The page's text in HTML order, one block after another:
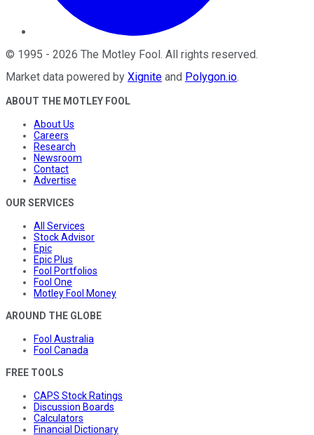
© 1995 - 2026 The Motley Fool . All rights reserved.
Market data powered by Xignite and Polygon.io.
ABOUT THE MOTLEY FOOL
About Us
Careers
Research
Newsroom
Contact
Advertise
OUR SERVICES
All Services
Stock Advisor
Epic
Epic Plus
Fool Portfolios
Fool One
Motley Fool Money
AROUND THE GLOBE
Fool Australia
Fool Canada
FREE TOOLS
CAPS Stock Ratings
Discussion Boards
Calculators
Financial Dictionary